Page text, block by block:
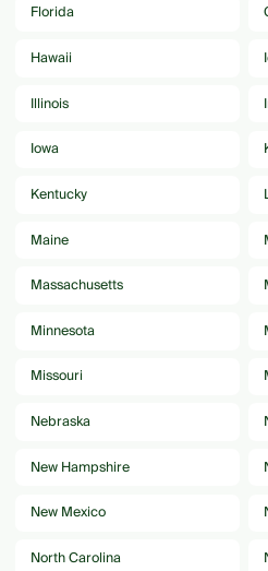
Florida
Hawaii
Illinois
Iowa
Kentucky
Maine
Massachusetts
Minnesota
Missouri
Nebraska
New Hampshire
New Mexico
North Carolina